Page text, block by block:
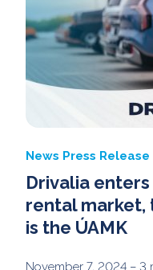
News Press Release
Drivalia
rental
is the ÚAMK
November 7, 2024 – 3